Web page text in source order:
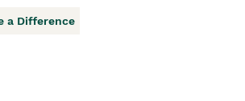
a Difference